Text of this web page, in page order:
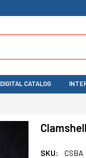
DIGITAL CATALOG
SKU:
CSBA